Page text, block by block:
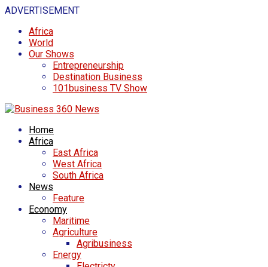
ADVERTISEMENT
Africa
World
Our Shows
Entrepreneurship
Destination Business
101business TV Show
Home
Africa
East Africa
West Africa
South Africa
News
Feature
Economy
Maritime
Agriculture
Agribusiness
Energy